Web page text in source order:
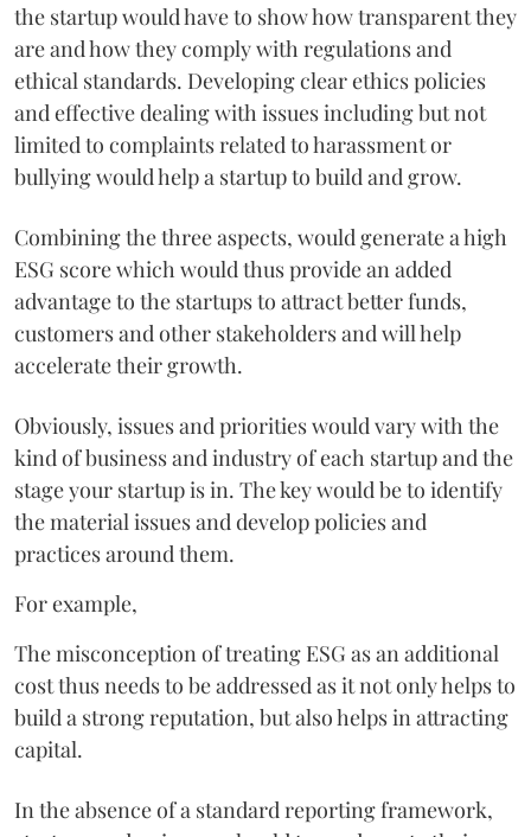
the startup would have to show how transparent they
are and how they comply with regulations and
ethical standards. Developing clear ethics policies
and effective dealing with issues including but not
limited to complaints related to harassment or
bullying would help a startup to build and grow.
Combining the three aspects, would generate a high
ESG score which would thus provide an added
advantage to the startups to attract better funds,
customers and other stakeholders and will help
accelerate their growth.
Obviously, issues and priorities would vary with the
kind of business and industry of each startup and the
stage your startup is in. The key would be to identify
the material issues and develop policies and
practices around them.
For example,
The misconception of treating ESG as an additional
cost thus needs to be addressed as it not only helps to
build a strong reputation, but also helps in attracting
capital.
In the absence of a standard reporting framework,